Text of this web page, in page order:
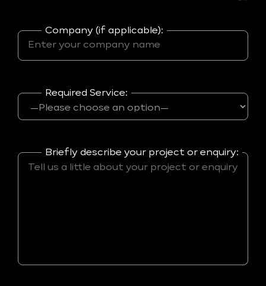
Company (if applicable):
Required Service:
Briefly describe your project or enquiry: